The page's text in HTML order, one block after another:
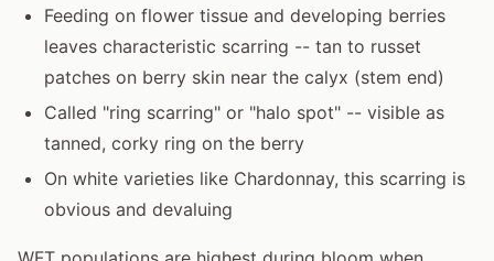
Feeding on flower tissue and developing berries
leaves characteristic scarring -- tan to russet
patches on berry skin near the calyx (stem end)
Called "ring scarring" or "halo spot" -- visible as
tanned, corky ring on the berry
On white varieties like Chardonnay, this scarring is
obvious and devaluing